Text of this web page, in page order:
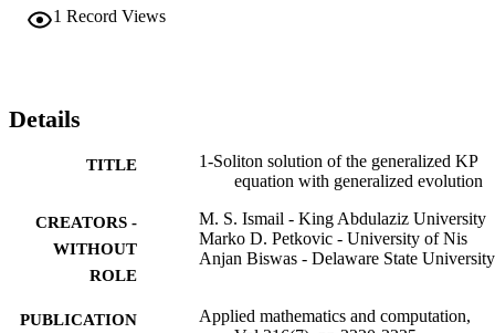
1 Record Views
Details
TITLE
1-Soliton solution of the generalized KP
equation with generalized evolution
CREATORS -
WITHOUT
ROLE
M. S. Ismail - King Abdulaziz University
Marko D. Petkovic - University of Nis
Anjan Biswas - Delaware State University
PUBLICATION
Applied mathematics and computation,